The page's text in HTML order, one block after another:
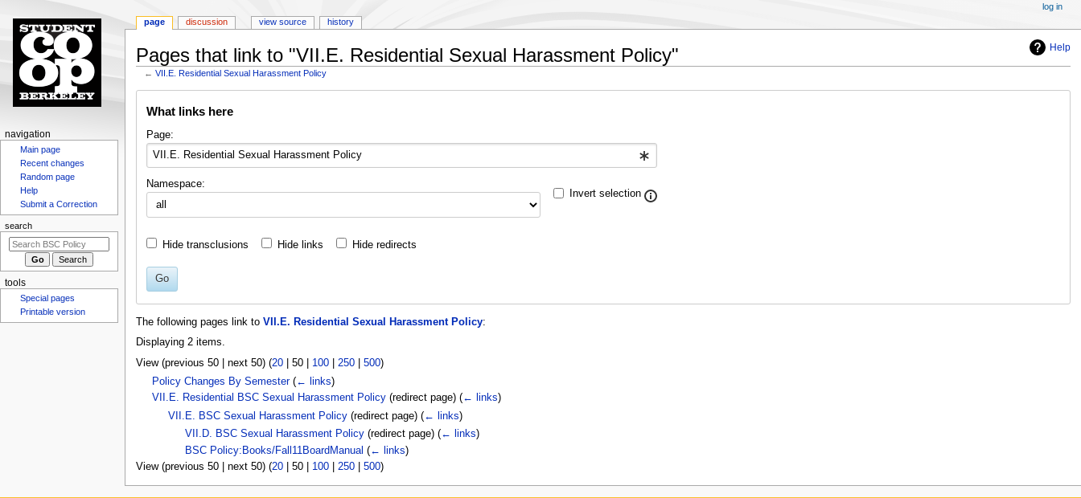
Help
Pages that link to "VII.E. Residential Sexual Harassment Policy"
←VII.E. Residential Sexual Harassment Policy
What links here
Page:
Namespace:
Invert selection
Hide transclusions Hide links Hide redirects
Go
The following pages link to VII.E. Residential Sexual Harassment Policy:
Displaying 2 items.
View (previous 50| next 50) (20| 50| 100| 250| 500)
Policy Changes By Semester (← links)
VII.E. Residential BSC Sexual Harassment Policy(redirect page) (← links)
VII.E. BSC Sexual Harassment Policy (redirect page)(← links)
VII.D. BSC Sexual Harassment Policy(redirect page) (← links)
BSC Policy:Books/Fall11BoardManual (← links)
View (previous 50| next 50) (20| 50| 100| 250| 500)
N
a
o
page discussion view source history
log in
navigation
Main page
Recent changes
Random page
Help
Submit a Correction
search
tools
Special pages
Printable version